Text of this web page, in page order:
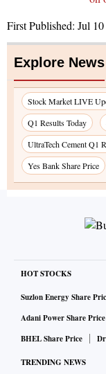
First Published: Jul
Explore News
Stock Market LIVE
Q1 Results Today
UltraTech Cement Q1
Yes Bank Share Price
HOT STOCKS
Suzlon Energy Share
Adani Power Share Price
BHEL Share Price
TRENDING NEWS